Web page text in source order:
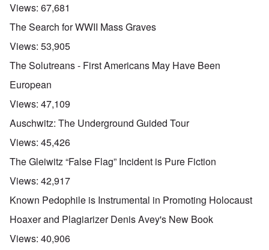
Views: 67,681
The Search for WWII Mass Graves
Views: 53,905
The Solutreans - First Americans May Have Been
European
Views: 47,109
Auschwitz: The Underground Guided Tour
Views: 45,426
The Gleiwitz “False Flag” Incident is Pure Fiction
Views: 42,917
Known Pedophile is Instrumental in Promoting Holocaust
Hoaxer and Plagiarizer Denis Avey's New Book
Views: 40,906